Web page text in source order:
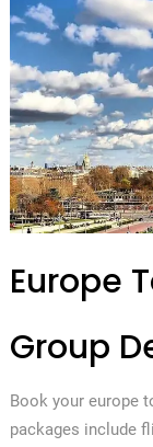
Europe
Group
Book your europe
packages include